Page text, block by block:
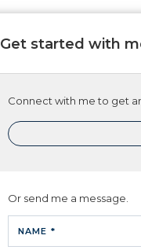
Get started with
Connect with me to get
Or send me a message.
NAME *